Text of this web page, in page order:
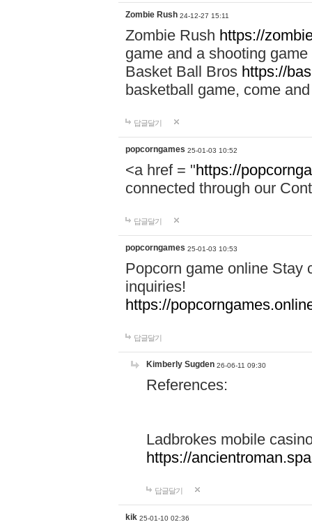
Zombie Rush 24-12-27 15:11
Zombie Rush https://
game and a shooting
Basket Ball Bros https://
basketball game, come
답글달기
popcorngames 25-01-03 10:52
<a href = "https://
connected through our
답글달기
popcorngames 25-01-03 10:53
Popcorn game online Stay
inquiries!
https://
답글달기
Kimberly Sugden 26-06-11 09:30
References:
Ladbrokes mobile
https://
답글달기
kik 25-01-10 02:36